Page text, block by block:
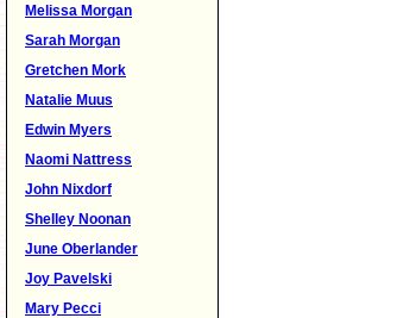
Melissa Morgan
Sarah Morgan
Gretchen Mork
Natalie Muus
Edwin Myers
Naomi Nattress
John Nixdorf
Shelley Noonan
June Oberlander
Joy Pavelski
Mary Pecci